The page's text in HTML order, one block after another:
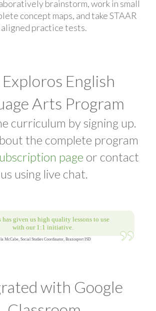
brainstorm, work in small
concept maps, and take STAAR
aligned practice tests.
English
Arts Program
curriculum by signing up.
the complete program
page or contact
us using live chat.
with Google